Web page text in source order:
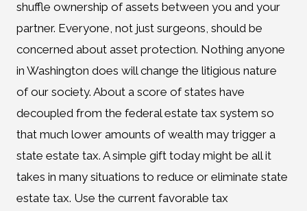
shuffle ownership of assets between you and your
partner. Everyone, not just surgeons, should be
concerned about asset protection. Nothing anyone
in Washington does will change the litigious nature
of our society. About a score of states have
decoupled from the federal estate tax system so
that much lower amounts of wealth may trigger a
state estate tax. A simple gift today might be all it
takes in many situations to reduce or eliminate state
estate tax. Use the current favorable tax